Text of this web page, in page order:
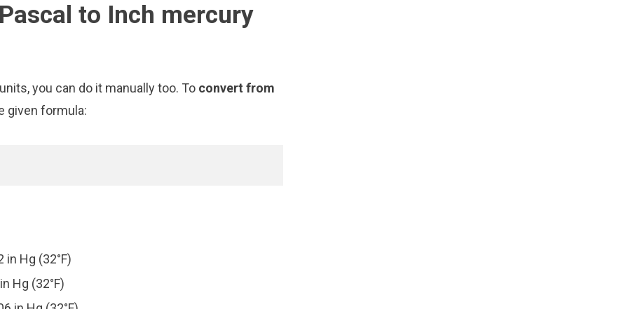
to Inch mercury
you can do it manually too. To convert from
given formula:
in Hg (32°F)
Hg (32°F)